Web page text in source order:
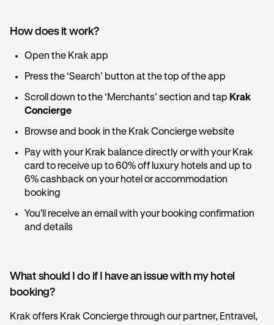
How does it work?
Open the Krak app
Press the ‘Search’ button at the top of the app
Scroll down to the ‘Merchants’ section and tap Krak
Concierge
Browse and book in the Krak Concierge website
Pay with your Krak balance directly or with your Krak
card to receive up to 60% off luxury hotels and up to
6% cashback on your hotel or accommodation
booking
You'll receive an email with your booking confirmation
and details
What should I do if I have an issue with my hotel
booking?
Krak offers Krak Concierge through our partner, Entravel,